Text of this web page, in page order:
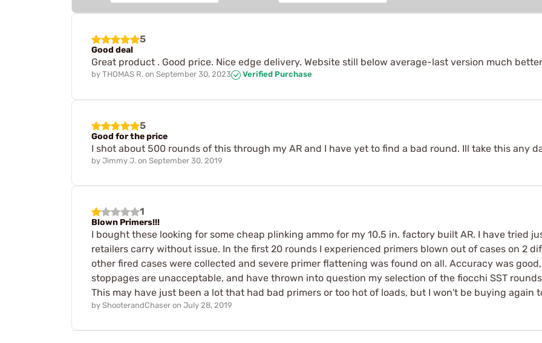
5
Good deal
Great product . Good price. Nice edge delivery. Website still below average-last version much
by THOMAS R. on September 30, 2023 Verified Purchase
5
Good for the price
I shot about 500 rounds of this through my AR and I have yet to find a bad round. Ill take this any
by Jimmy J. on September 30, 2019
1
Blown Primers!!!
I bought these looking for some cheap plinking ammo for my 10.5 in. factory built AR. I have tried
retailers carry without issue. In the first 20 rounds I experienced primers blown out of cases on 2
other fired cases were collected and severe primer flattening was found on all. Accuracy was
stoppages are unacceptable, and have thrown into question my selection of the fiocchi SST
This may have just been a lot that had bad primers or too hot of loads, but I won't be buying again
by ShooterandChaser on July 28, 2019